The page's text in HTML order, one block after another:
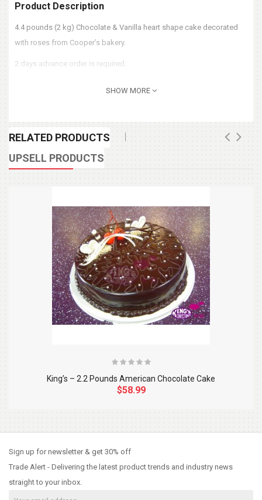
Product Description
4.4 pounds (2 kg) Chocolate & Vanilla heart shape cake decorated
with roses from Cooper’s bakery.
2 days advance order is required.
SHOW MORE
RELATED PRODUCTS
UPSELL PRODUCTS
King’s – 2.2 Pounds American Chocolate Cake
$58.99
Sign up for newsletter & get 30% off
Trade Alert - Delivering the latest product trends and industry news
straight to your inbox.